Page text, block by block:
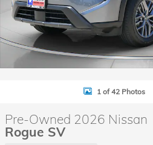
1 of 42 Photos
Pre-Owned 2026 Nissan
Rogue SV